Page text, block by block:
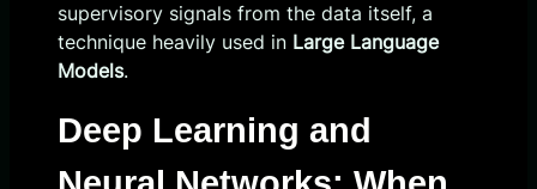
supervisory signals from the data itself, a
technique heavily used in Large Language
Models.
Deep Learning and